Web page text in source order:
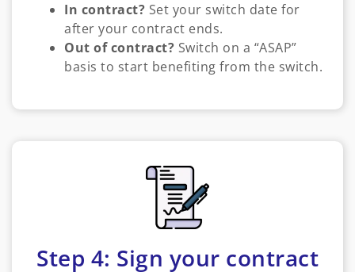
In contract? Set your switch date for
after your contract ends.
Out of contract? Switch on a “ASAP”
basis to start benefiting from the switch.
Step 4: Sign your contract